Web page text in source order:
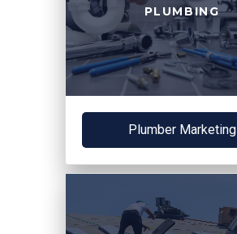
PLUMBING
Plumber Marketing